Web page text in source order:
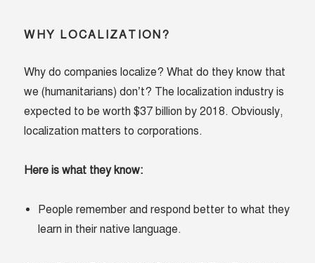
WHY LOCALIZATION?
Why do companies localize? What do they know that
we (humanitarians) don’t? The localization industry is
expected to be worth $37 billion by 2018. Obviously,
localization matters to corporations.
Here is what they know:
People remember and respond better to what they
learn in their native language.